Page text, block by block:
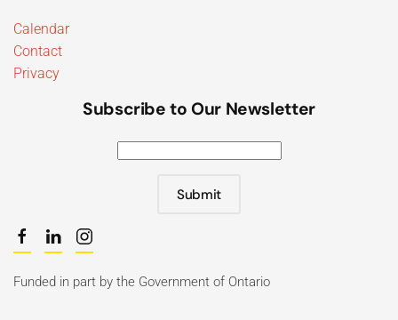
Calendar
Contact
Privacy
Subscribe to Our Newsletter
Submit
Funded in part by the Government of Ontario